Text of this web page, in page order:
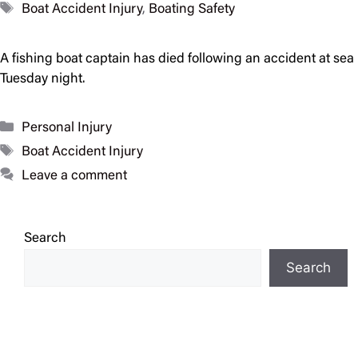
Tags
Boat Accident Injury, Boating Safety
A fishing boat captain has died following an accident at sea
Tuesday night.
Categories
Personal Injury
Tags
Boat Accident Injury
Leave a comment
Search
Search